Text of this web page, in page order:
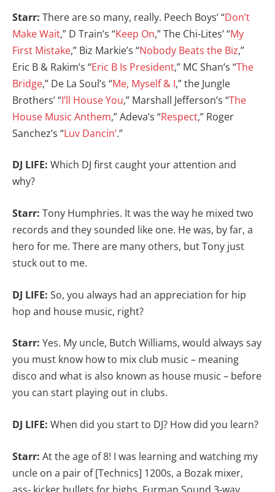
Starr: There are so many, really. Peech Boys’ “Don’t
Make Wait,” D Train’s “Keep On,” The Chi-Lites’ “My
First Mistake,” Biz Markie’s “Nobody Beats the Biz,”
Eric B & Rakim’s “Eric B Is President,” MC Shan’s “The
Bridge,” De La Soul’s “Me, Myself & I,” the Jungle
Brothers’ “I’ll House You,” Marshall Jefferson’s “The
House Music Anthem,” Adeva’s “Respect,” Roger
Sanchez’s “Luv Dancin’.”
DJ LIFE: Which DJ first caught your attention and
why?
Starr: Tony Humphries. It was the way he mixed two
records and they sounded like one. He was, by far, a
hero for me. There are many others, but Tony just
stuck out to me.
DJ LIFE: So, you always had an appreciation for hip
hop and house music, right?
Starr: Yes. My uncle, Butch Williams, would always say
you must know how to mix club music – meaning
disco and what is also known as house music – before
you can start playing out in clubs.
DJ LIFE: When did you start to DJ? How did you learn?
Starr: At the age of 8! I was learning and watching my
uncle on a pair of [Technics] 1200s, a Bozak mixer,
ass- kicker bullets for highs, Furman Sound 3-way